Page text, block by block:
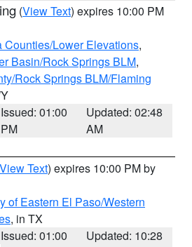
(View Text) expires 10:00 PM
Counties/Lower Elevations,
Basin/Rock Springs BLM,
Rock Springs BLM/Flaming
Issued: 01:00
PM
Updated: 02:48
AM
View Text) expires 10:00 PM by
of Eastern El Paso/Western
, in TX
Issued: 01:00
Updated: 10:28